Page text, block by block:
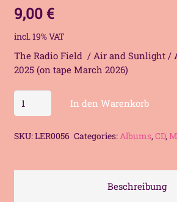
9,00€
incl. 19% VAT
The Radio Field / Air and Sunlight /
2025 (on tape March 2026)
Radio
-
In den Warenkorb
SKU:LER0056 Categories:Albums,CD,
Beschreibung